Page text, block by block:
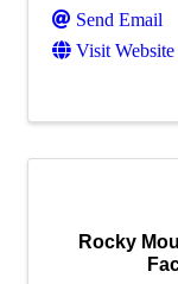
Send Email
Visit Website
Rocky